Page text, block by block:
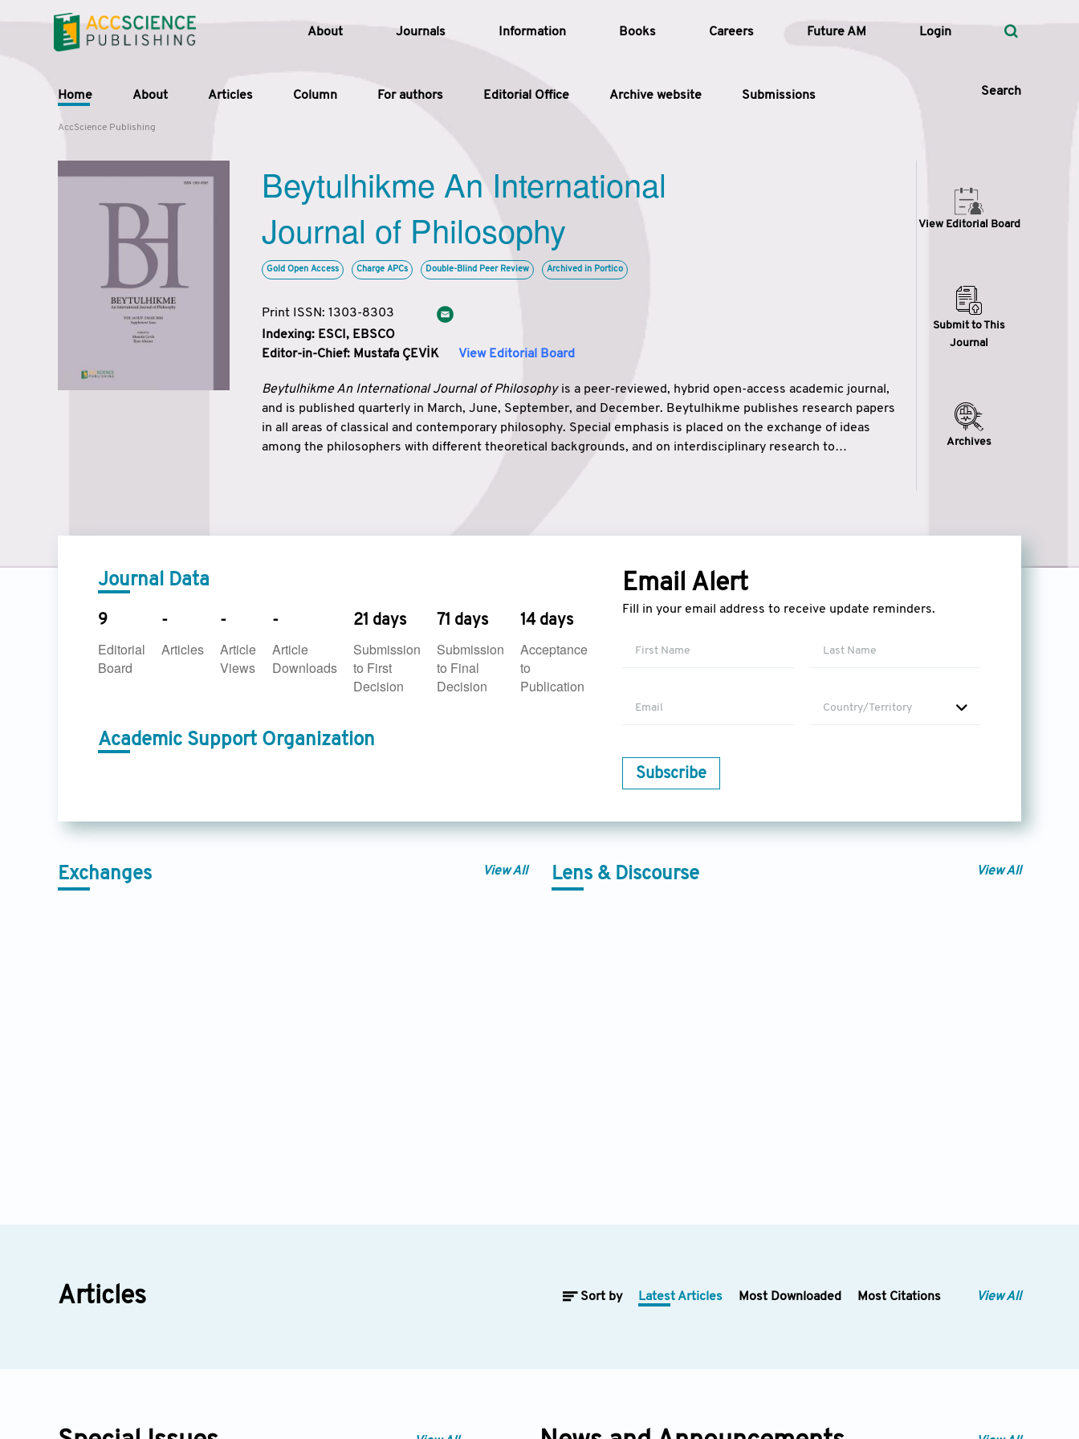
About Journals Information Books Careers Future AM Login
Home About Articles Column For authors Editorial Office Archive website Submissions Search
Article Types
Issue
Search
AccScience Publishing
Beytulhikme An International
Journal of Philosophy
Gold Open Access Charge APCs Double-Blind Peer Review Archived in Portico
Print ISSN: 1303-8303
Indexing: ESCI, EBSCO
Editor-in-Chief: Mustafa ÇEVİK View Editorial Board
Beytulhikme An International Journal of Philosophyis a peer-reviewed, hybrid open-access academic journal,
and is published quarterly in March, June, September, and December. Beytulhikme publishes research papers
in all areas of classical and contemporary philosophy. Special emphasis is placed on the exchange of ideas
among the philosophers with different theoretical backgrounds, and on interdisciplinary research to
View Editorial Board
Submit to This
Journal
Archives
Journal Data
9
Editorial
Board
-
Articles
-
Article
Views
-
Article
Downloads
21 days
Submission
to First
Decision
71 days
Submission
to Final
Decision
14 days
Acceptance
to
Publication
Academic Support Organization
Email Alert
Fill in your email address to receive update reminders.
Country/Territory
Subscribe
Exchanges View All Lens & Discourse View All
Articles Sort by Latest Articles Most Downloaded Most Citations View All